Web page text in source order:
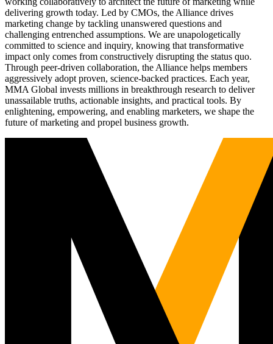
delivering growth today. Led by CMOs, the Alliance drives
marketing change by tackling unanswered questions and
challenging entrenched assumptions. We are unapologetically
committed to science and inquiry, knowing that transformative
impact only comes from constructively disrupting the status quo.
Through peer-driven collaboration, the Alliance helps members
aggressively adopt proven, science-backed practices. Each year,
MMA Global invests millions in breakthrough research to deliver
unassailable truths, actionable insights, and practical tools. By
enlightening, empowering, and enabling marketers, we shape the
future of marketing and propel business growth.